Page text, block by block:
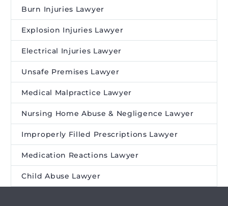
Burn Injuries Lawyer
Explosion Injuries Lawyer
Electrical Injuries Lawyer
Unsafe Premises Lawyer
Medical Malpractice Lawyer
Nursing Home Abuse & Negligence Lawyer
Improperly Filled Prescriptions Lawyer
Medication Reactions Lawyer
Child Abuse Lawyer